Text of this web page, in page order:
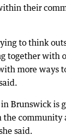
their
to think
together with
more ways
Brunswick is
community
said.